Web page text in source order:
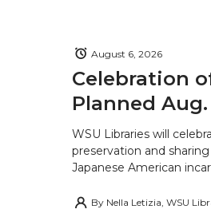
Celebration
Planned
August 6, 2026
WSU Libraries will
preservation and
Japanese American
By Nella Letizia, WSU